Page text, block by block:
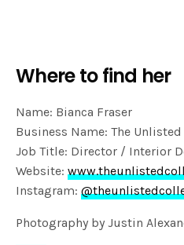
Where to find her
Name: Bianca Fraser
Business Name: The
Job Title: Director / Interior
Website:
Instagram:
Photography by Justin